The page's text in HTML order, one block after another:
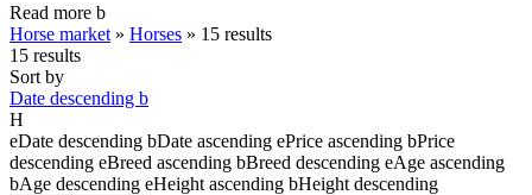
Read more b
Horse market » Horses » 15 results
15 results
Sort by
Date descending b
H
eDate descending bDate ascending ePrice ascending bPrice
descending eBreed ascending bBreed descending eAge ascending
bAge descending eHeight ascending bHeight descending